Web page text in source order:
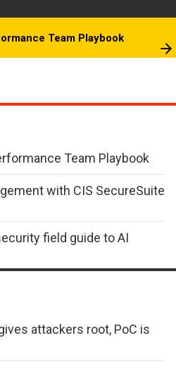
Team Playbook
Team Playbook
with CIS SecureSuite
field guide to AI
attackers root, PoC is